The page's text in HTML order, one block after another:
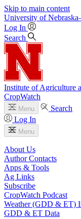
Skip to main content
University of
Log In
Search
Institute of Agriculture
CropWatch
Menu
Search
Log In
Menu
About Us
Author Contacts
Apps & Tools
Ag Links
Subscribe
CropWatch Podcast
Weather (GDD & ET)
GDD & ET Data